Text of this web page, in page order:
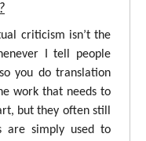
criticism isn’t the
I tell people
you do translation
work that needs to
but they often still
are simply used to